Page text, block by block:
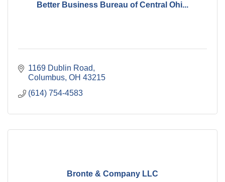
Better Business Bureau of Central Ohi...
1169 Dublin Road
Columbus OH 43215
(614) 754-4583
Bronte & Company LLC